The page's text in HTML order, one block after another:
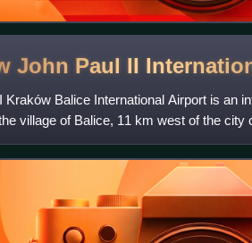
John Paul II
Kraków Balice International Airport is an
village of Balice, 11 km west of the city